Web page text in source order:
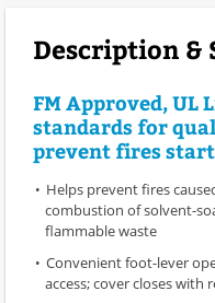
Description &
FM Approved, UL
standards for
prevent fires
Helps prevent fires
combustion of solvent-
flammable waste
Convenient foot-lever
access; cover closes with